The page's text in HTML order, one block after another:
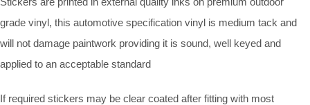
grade vinyl, this automotive specification vinyl is medium tack and
will not damage paintwork providing it is sound, well keyed and
applied to an acceptable standard
If required stickers may be clear coated after fitting with most